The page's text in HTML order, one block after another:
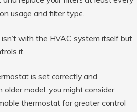
usage and filter type.
with the HVAC system itself but
it.
is set correctly and
older model, you might consider
thermostat for greater control